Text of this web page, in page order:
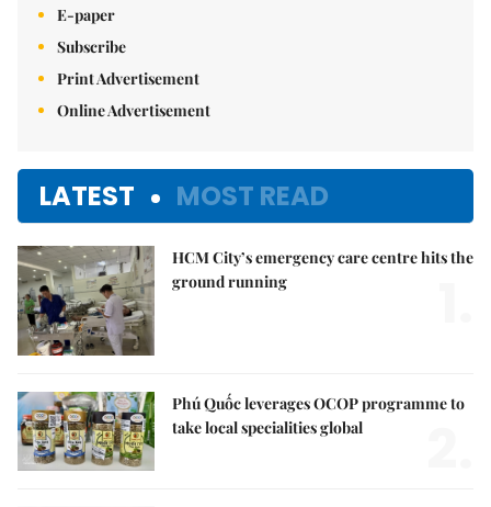
E-paper
Subscribe
Print Advertisement
Online Advertisement
LATEST MOST READ
HCM City’s emergency care centre hits the
ground running
Phú Quốc leverages OCOP programme to
take local specialities global